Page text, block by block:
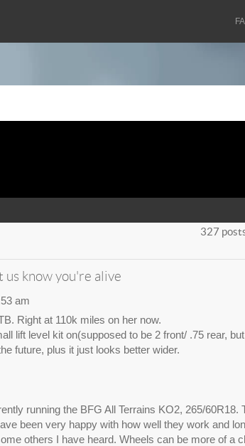
327
us know you're alive
am
Right at 110k miles on her now.
lift level kit on(supposed to be 2 front/ .75 rear,
future, plus it just looks better wider.
running the BFG All Terrains KO2, 265/
been very happy with how well they work and
others I have heard. Wheels can be more of a